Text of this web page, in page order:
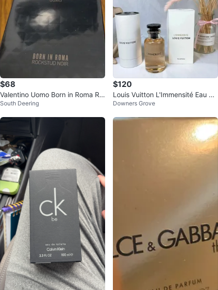
$68
Valentino Uomo Born in Roma Ro
ckstud Noir 3.4 fl oz
South Deering
$120
Louis Vuitton L'Immensité Eau de
Parfum
Downers Grove